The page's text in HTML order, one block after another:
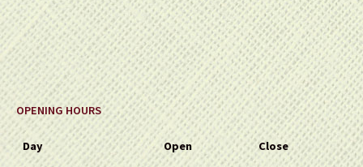
OPENING HOURS
Day Open
Close